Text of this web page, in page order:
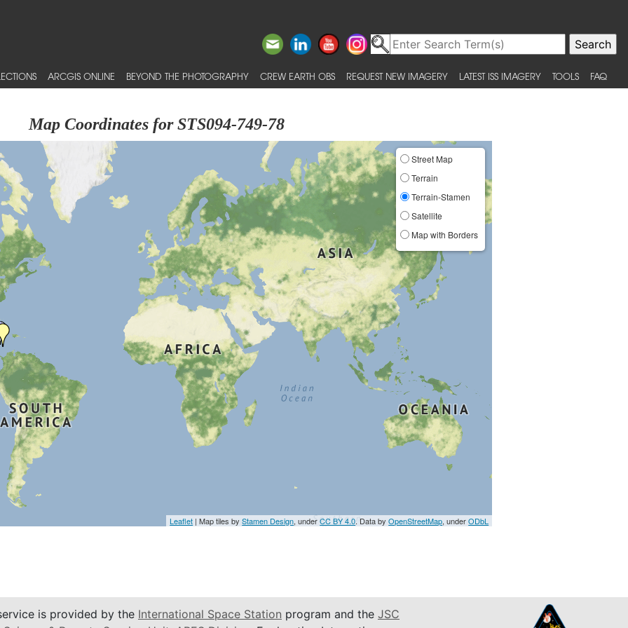
ARCGIS ONLINE BEYOND THE PHOTOGRAPHY CREW EARTH OBS REQUEST NEW IMAGERY LATEST ISS IMAGERY TOOLS FAQ
Map Coordinates for STS094-749-78
Street Map
Terrain
Terrain-Stamen
Satellite
Map with Borders
Leaflet | Map tiles byStamen Design, underCC BY 4.0. Data byOpenStreetMap, underODbL
is provided by the International Space Station program and the JSC